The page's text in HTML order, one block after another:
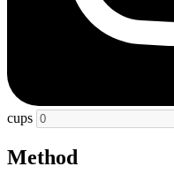
cups
Method